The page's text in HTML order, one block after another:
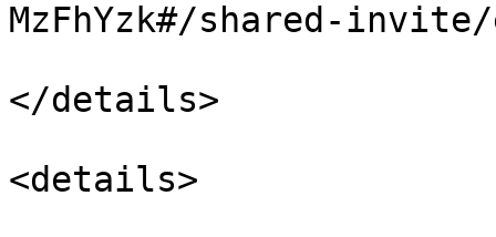
MzFhYzk#/shared-
</details>
<details>